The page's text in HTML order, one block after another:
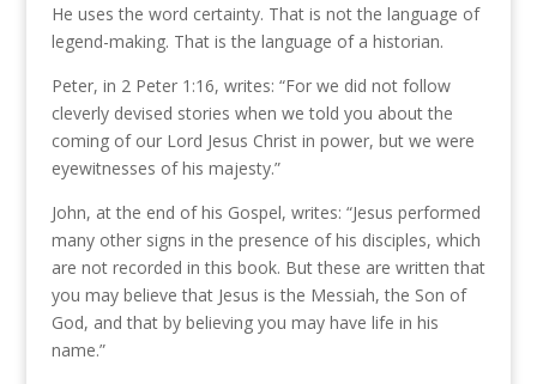
He uses the word certainty. That is not the language of
legend-making. That is the language of a historian.
Peter, in 2 Peter 1:16, writes: “For we did not follow
cleverly devised stories when we told you about the
coming of our Lord Jesus Christ in power, but we were
eyewitnesses of his majesty.”
John, at the end of his Gospel, writes: “Jesus performed
many other signs in the presence of his disciples, which
are not recorded in this book. But these are written that
you may believe that Jesus is the Messiah, the Son of
God, and that by believing you may have life in his
name.”